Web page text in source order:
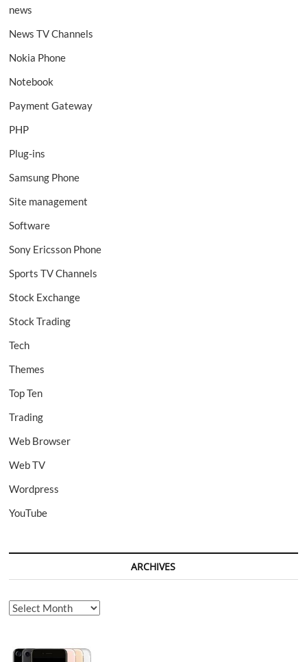
news
News TV Channels
Nokia Phone
Notebook
Payment Gateway
PHP
Plug-ins
Samsung Phone
Site management
Software
Sony Ericsson Phone
Sports TV Channels
Stock Exchange
Stock Trading
Tech
Themes
Top Ten
Trading
Web Browser
Web TV
Wordpress
YouTube
ARCHIVES
Archives